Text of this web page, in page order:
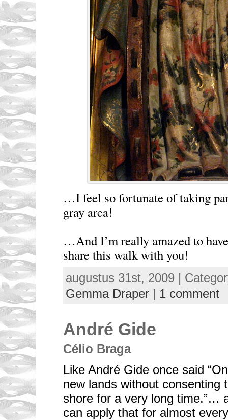
…I feel so fortunate of taking
gray area!
…And I’m really amazed to
share this walk with you!
augustus 31st, 2009 |
Gemma Draper| 1 comment
André Gide
Célio Braga
Like André Gide once said
new lands without consenting
shore for a very long time.”…
can apply that for almost